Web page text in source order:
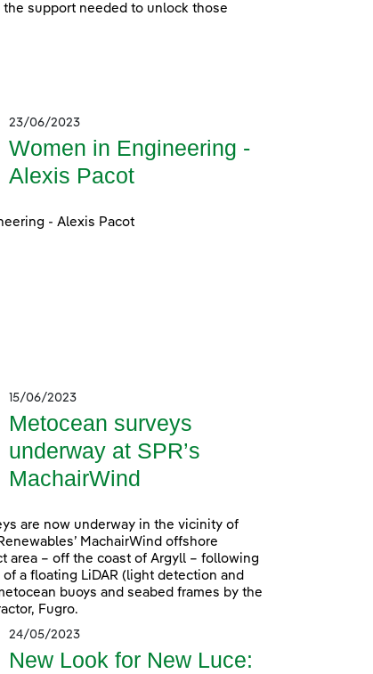
the support needed to unlock those
23/06/2023
Women in Engineering -
Alexis Pacot
- Alexis Pacot
15/06/2023
Metocean surveys
underway at SPR’s
MachairWind
are now underway in the vicinity of
MachairWind offshore
area – off the coast of Argyll – following
a floating LiDAR (light detection and
buoys and seabed frames by the
Fugro.
24/05/2023
New Look for New Luce: